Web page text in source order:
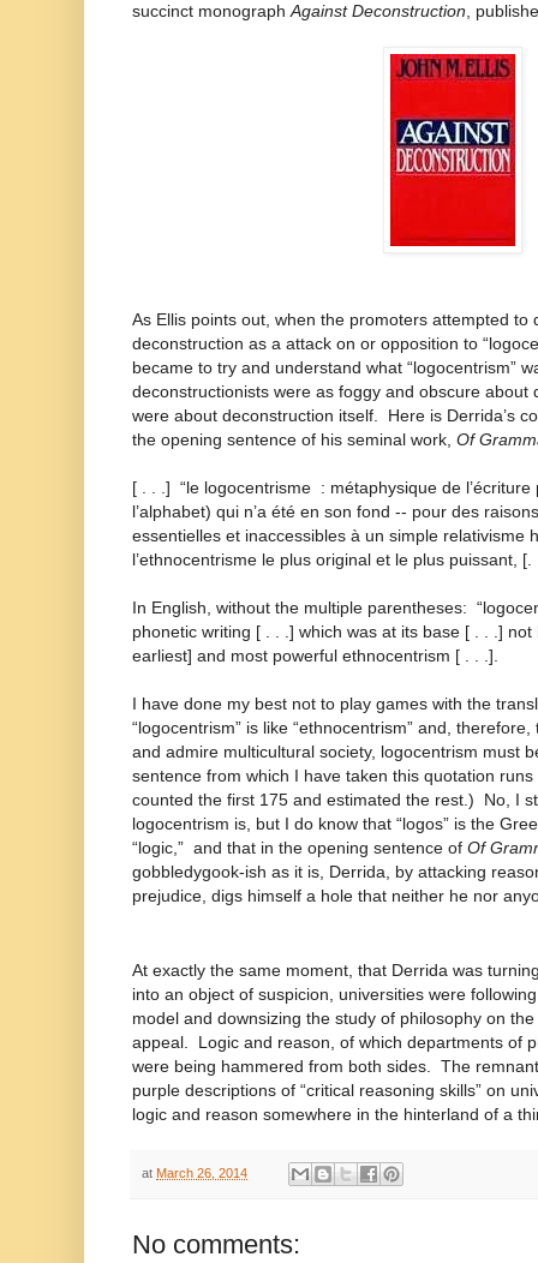
succinct monograph Against Deconstruction ,
As Ellis points out, when the promoters attempted to
deconstruction as a attack on or opposition to
became to try and understand what “logocentrism”
deconstructionists were as foggy and obscure about
were about deconstruction itself. Here is Derrida’s
the opening sentence of his seminal work, Of
[ . . .] “le logocentrisme : métaphysique de
l’alphabet) qui n’a été en son fond -- pour des
essentielles et inaccessibles à un simple relativisme
l’ethnocentrisme le plus original et le plus puissant, [.
In English, without the multiple parentheses:
phonetic writing [ . . .] which was at its base [ . . .]
earliest] and most powerful ethnocentrism [ . . .].
I have done my best not to play games with the
“logocentrism” is like “ethnocentrism” and,
and admire multicultural society, logocentrism must
sentence from which I have taken this quotation
counted the first 175 and estimated the rest.) No, I
logocentrism is, but I do know that “logos” is the
“logic,” and that in the opening sentence of Of
gobbledygook-ish as it is, Derrida, by attacking
prejudice, digs himself a hole that neither he nor
At exactly the same moment, that Derrida was
into an object of suspicion, universities were
model and downsizing the study of philosophy on
appeal. Logic and reason, of which departments of
were being hammered from both sides. The
purple descriptions of “critical reasoning skills” on
logic and reason somewhere in the hinterland of a
at March 26, 2014
No comments: